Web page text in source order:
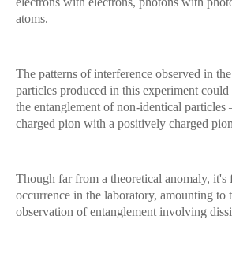
atoms.
The patterns of interference observed in
particles produced in this experiment
the entanglement of non-identical particles
charged pion with a positively charged
Though far from a theoretical anomaly, it's
occurrence in the laboratory, amounting to
observation of entanglement involving